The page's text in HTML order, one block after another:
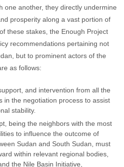
one another, they directly undermine
prosperity along a vast portion of
these stakes, the Enough Project
recommendations pertaining not
but to prominent actors of the
as follows:
and intervention from all the
in the negotiation process to assist
stability.
being the neighbors with the most
to influence the outcome of
Sudan and South Sudan, must
within relevant regional bodies,
the Nile Basin Initiative,